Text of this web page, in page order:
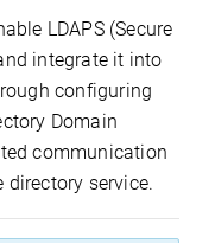
LDAPS (Secure
integrate it into
configuring
Domain
communication
service.